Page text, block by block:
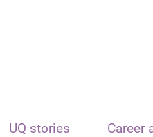
UQ stories Career